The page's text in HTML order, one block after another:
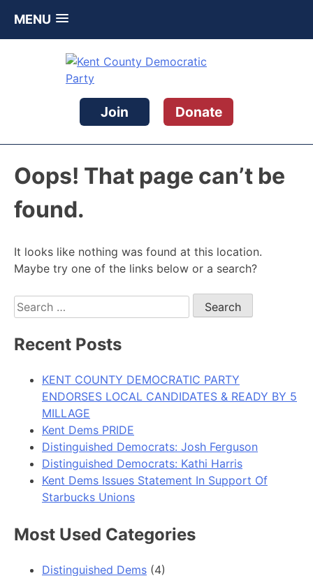
MENU
Kent County Democratic Party
Join Donate
Oops! That page can’t be
found.
It looks like nothing was found at this location.
Maybe try one of the links below or a search?
Search
for:
Recent Posts
KENT COUNTY DEMOCRATIC PARTY
ENDORSES LOCAL CANDIDATES & READY BY 5
MILLAGE
Kent Dems PRIDE
Distinguished Democrats: Josh Ferguson
Distinguished Democrats: Kathi Harris
Kent Dems Issues Statement In Support Of
Starbucks Unions
Most Used Categories
Distinguished Dems (4)